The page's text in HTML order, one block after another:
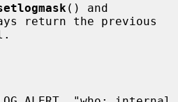
return the previous